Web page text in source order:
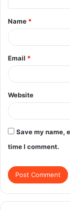
t
*
Name *
Email *
Website
Save my name,
time I comment.